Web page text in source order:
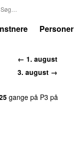
Personer
← 1. august
3. august →
gange på P3 på